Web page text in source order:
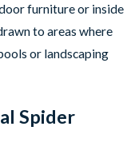
furniture or inside
to areas where
or landscaping
Spider